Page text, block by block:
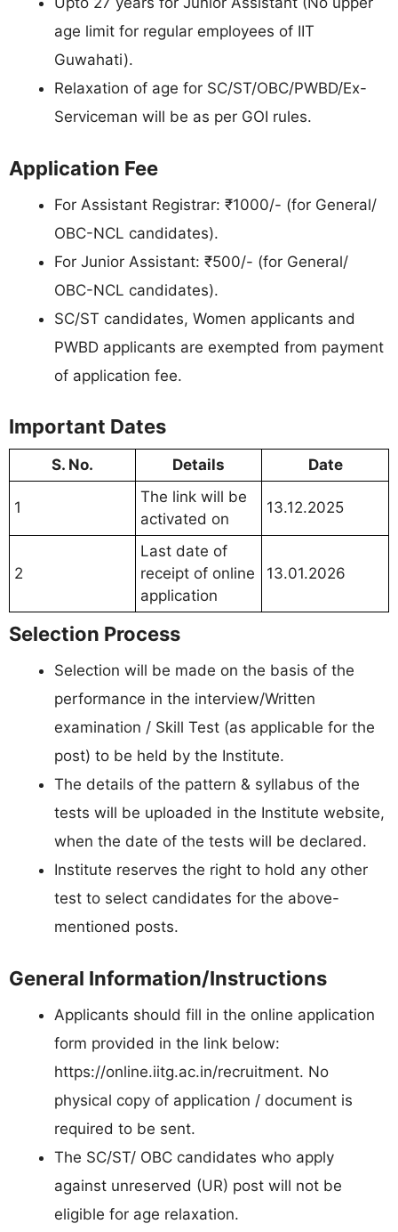
age limit for regular employees of IIT
Guwahati).
Relaxation of age for SC/ST/OBC/PWBD/Ex-
Serviceman will be as per GOI rules.
Application Fee
For Assistant Registrar: ₹1000/- (for General/
OBC-NCL candidates).
For Junior Assistant: ₹500/- (for General/
OBC-NCL candidates).
SC/ST candidates, Women applicants and
PWBD applicants are exempted from payment
of application fee.
Important Dates
S. No. Details Date
1
The link will be
activated on
13.12.2025
2
Last date of
receipt of online
application
13.01.2026
Selection Process
Selection will be made on the basis of the
performance in the interview/Written
examination / Skill Test (as applicable for the
post) to be held by the Institute.
The details of the pattern & syllabus of the
tests will be uploaded in the Institute website,
when the date of the tests will be declared.
Institute reserves the right to hold any other
test to select candidates for the above-
mentioned posts.
General Information/Instructions
Applicants should fill in the online application
form provided in the link below:
https://online.iitg.ac.in/recruitment. No
physical copy of application / document is
required to be sent.
The SC/ST/ OBC candidates who apply
against unreserved (UR) post will not be
eligible for age relaxation.